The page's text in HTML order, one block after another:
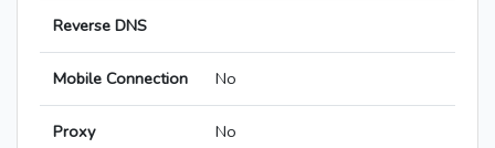
Reverse DNS
Mobile Connection No
Proxy No